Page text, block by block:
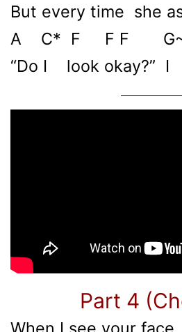
But every time she
A C* F F F G~
“Do I look okay?”
Part 4